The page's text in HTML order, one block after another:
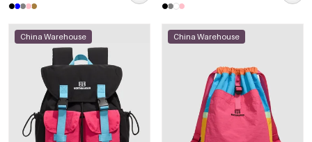
China Warehouse China Warehouse